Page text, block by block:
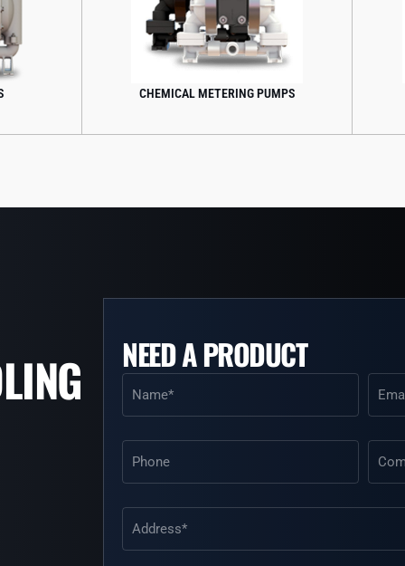
METERING PUMPS FOOD PROCESSING PUMPS
NEED A PRODUCT
Name Email
Phone